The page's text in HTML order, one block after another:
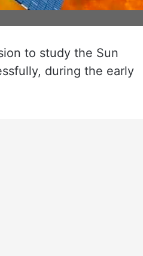
to study the Sun
during the early